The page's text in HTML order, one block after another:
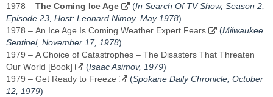
1978 – The Coming Ice Age (In Search Of TV Show, Season 2,
Episode 23, Host: Leonard Nimoy, May 1978)
1978 – An Ice Age Is Coming Weather Expert Fears
(Milwaukee
Sentinel, November 17, 1978)
1979 – A Choice of Catastrophes – The Disasters That Threaten
Our World [Book]
(Isaac Asimov, 1979)
1979 – Get Ready to Freeze
(Spokane Daily Chronicle, October
12, 1979)